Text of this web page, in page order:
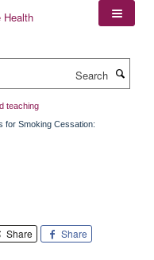
teaching
for Smoking Cessation:
Share Share